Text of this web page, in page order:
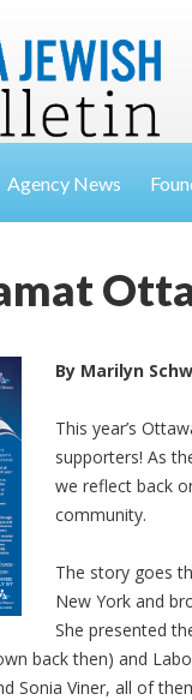
Agency News
By Marilyn
This year’s
supporters! As
we reflect back
community.
The story goes
New York and
She presented
back then) and
Sonia Viner, all of